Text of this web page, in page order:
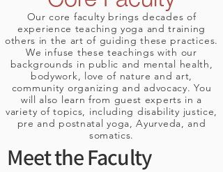
Our core faculty brings decades of
experience teaching yoga and training
others in the art of guiding these practices.
We infuse these teachings with our
backgrounds in public and mental health,
bodywork, love of nature and art,
community organizing and advocacy. You
will also learn from guest experts in a
variety of topics, including disability justice,
pre and postnatal yoga, Ayurveda, and
somatics.
Meet the Faculty